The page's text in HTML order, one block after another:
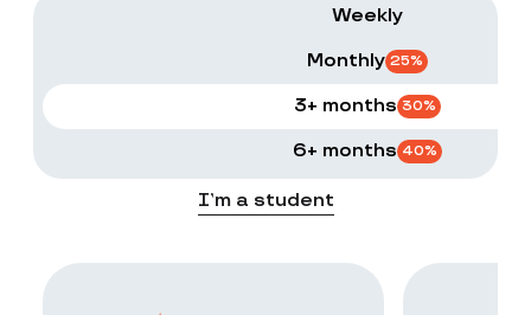
Weekly
Monthly 25%
3+ months 30%
6+ months 40%
I’m a student